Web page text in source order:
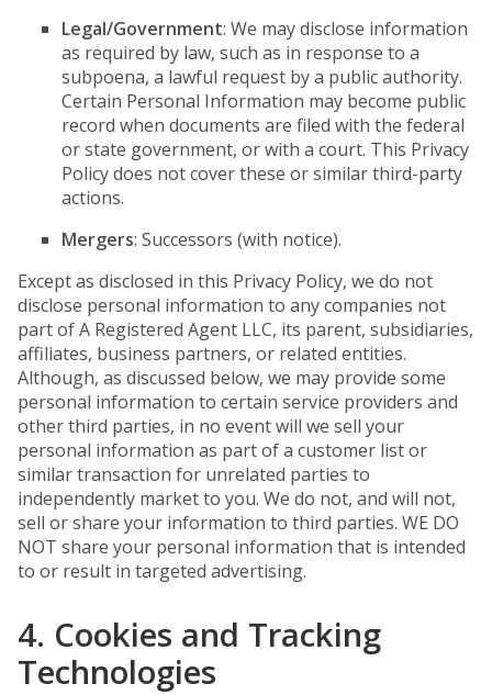
Legal/Government: We may disclose information
as required by law, such as in response to a
subpoena, a lawful request by a public authority.
Certain Personal Information may become public
record when documents are filed with the federal
or state government, or with a court. This Privacy
Policy does not cover these or similar third-party
actions.
Mergers: Successors (with notice).
Except as disclosed in this Privacy Policy, we do not
disclose personal information to any companies not
part of A Registered Agent LLC, its parent, subsidiaries,
affiliates, business partners, or related entities.
Although, as discussed below, we may provide some
personal information to certain service providers and
other third parties, in no event will we sell your
personal information as part of a customer list or
similar transaction for unrelated parties to
independently market to you. We do not, and will not,
sell or share your information to third parties. WE DO
NOT share your personal information that is intended
to or result in targeted advertising.
4. Cookies and Tracking
Technologies